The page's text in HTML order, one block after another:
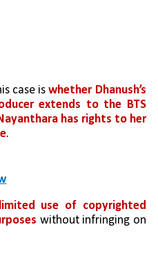
case is whether Dhanush’s
extends to the BTS
has rights to her
.
limited use of copyrighted
without infringing on